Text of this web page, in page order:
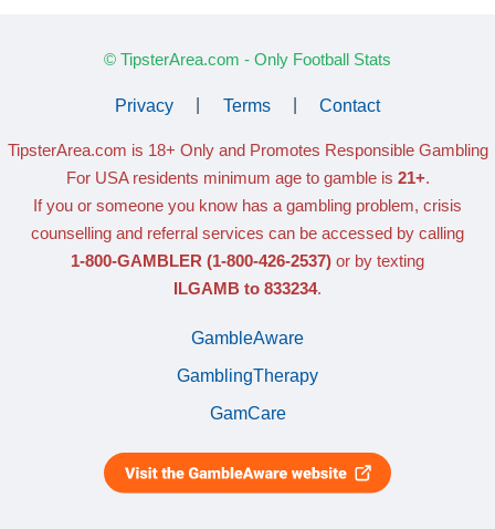
© TipsterArea.com - Only Football Stats
Privacy Terms Contact
TipsterArea.com is 18+ Only and Promotes Responsible Gambling
For USA residents minimum age to gamble is 21+.
If you or someone you know has a gambling problem, crisis
counselling and referral services can be accessed by calling
1-800-GAMBLER (1-800-426-2537) or by texting
ILGAMB to 833234.
GambleAware
GamblingTherapy
GamCare